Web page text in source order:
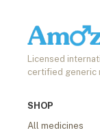
Licensed
certified generic
SHOP
All medicines